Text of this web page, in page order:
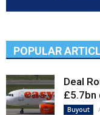
POPULAR
Deal
£5.7bn
Buyout